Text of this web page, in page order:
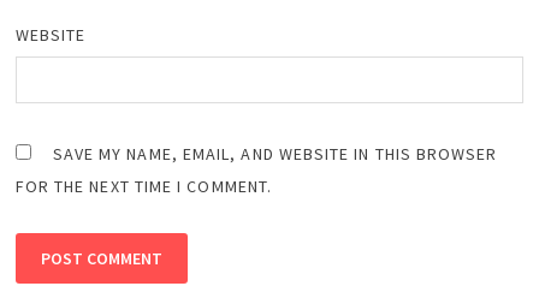
WEBSITE
SAVE MY NAME, EMAIL, AND WEBSITE IN THIS BROWSER
FOR THE NEXT TIME I COMMENT.